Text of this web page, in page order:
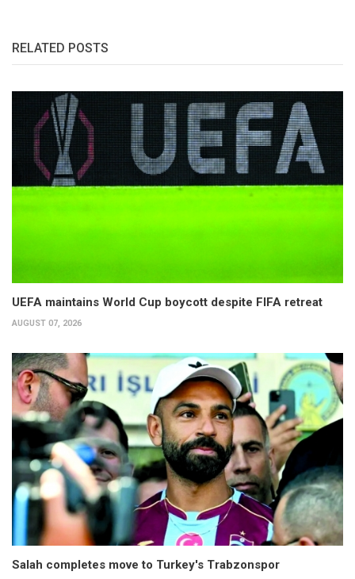
RELATED POSTS
UEFA maintains World Cup boycott despite FIFA retreat
AUGUST 07, 2026
Salah completes move to Turkey's Trabzonspor